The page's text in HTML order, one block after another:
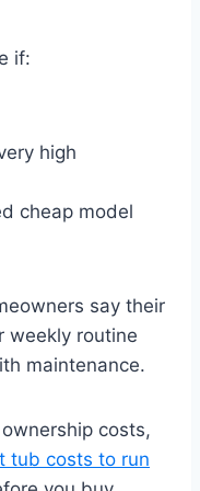
if:
high
cheap model
say their
weekly routine
maintenance.
costs,
tub costs to run